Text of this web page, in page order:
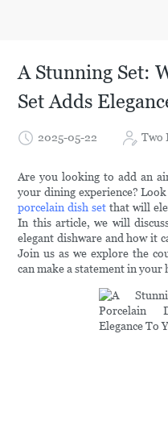
A Stunning Set:
Set Adds
2025-05-22 Two
Are you looking to add an
your dining experience?
porcelain dish set that will
In this article, we will
elegant dishware and how it
Join us as we explore the
can make a statement in your